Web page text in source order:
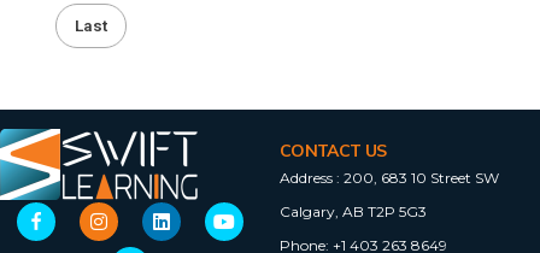
Last
CONTACT US
Address : 200, 683 10 Street SW
Calgary, AB T2P 5G3
Phone: +1 403 263 8649